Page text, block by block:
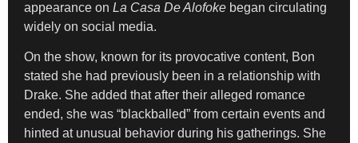
appearance on La Casa De Alofoke began circulating
widely on social media.
On the show, known for its provocative content, Bon
stated she had previously been in a relationship with
Drake. She added that after their alleged romance
ended, she was “blackballed” from certain events and
hinted at unusual behavior during his gatherings. She